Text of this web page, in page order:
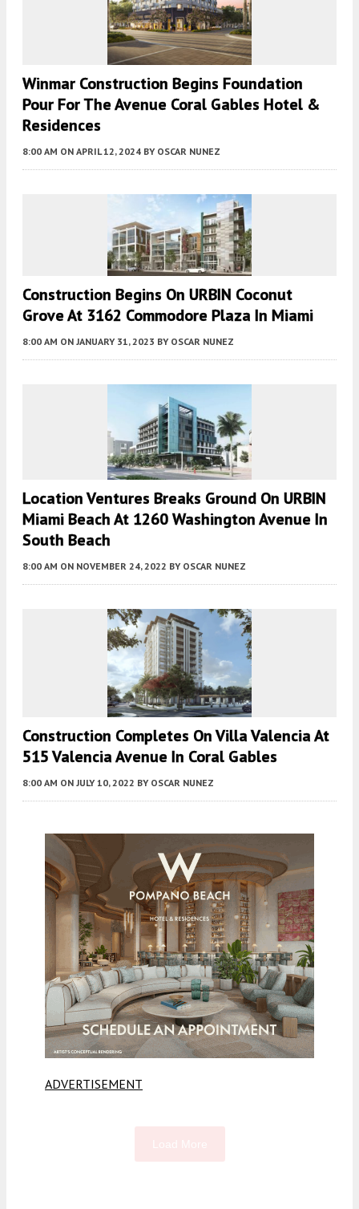
Winmar Construction Begins Foundation
Pour For The Avenue Coral Gables Hotel &
Residences
8:00 AM ON APRIL 12, 2024 BY OSCAR NUNEZ
Construction Begins On URBIN Coconut
Grove At 3162 Commodore Plaza In Miami
8:00 AM ON JANUARY 31, 2023 BY OSCAR NUNEZ
Location Ventures Breaks Ground On URBIN
Miami Beach At 1260 Washington Avenue In
South Beach
8:00 AM ON NOVEMBER 24, 2022 BY OSCAR NUNEZ
Construction Completes On Villa Valencia At
515 Valencia Avenue In Coral Gables
8:00 AM ON JULY 10, 2022 BY OSCAR NUNEZ
ADVERTISEMENT